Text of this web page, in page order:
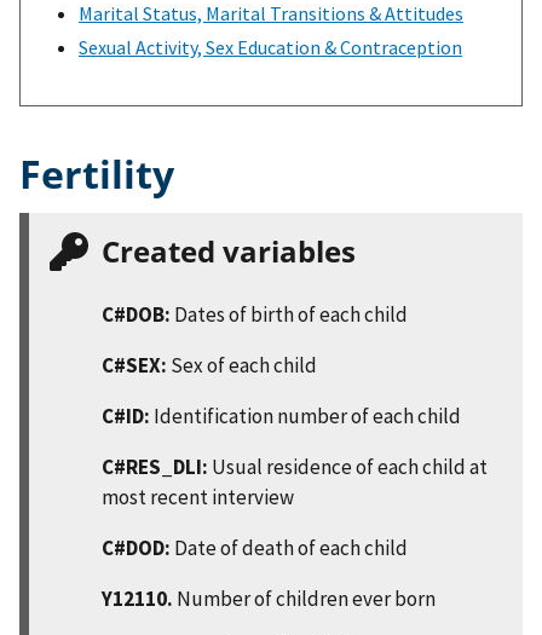
Marital Status, Marital Transitions & Attitudes
Sexual Activity, Sex Education & Contraception
Fertility
Created variables
C#DOB: Dates of birth of each child
C#SEX: Sex of each child
C#ID: Identification number of each child
C#RES_DLI: Usual residence of each child at
most recent interview
C#DOD: Date of death of each child
Y12110. Number of children ever born